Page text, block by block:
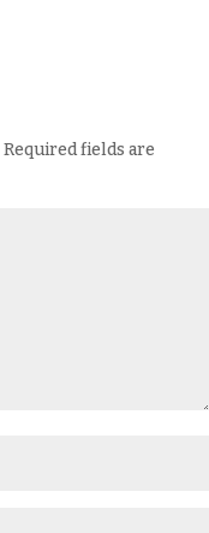
Required fields are